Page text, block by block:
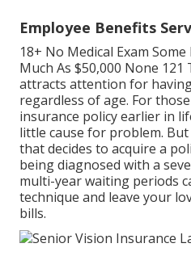
Employee Benefits
18+ No Medical Exam
Much As $50,000 None 121
attracts attention for
regardless of age. For
insurance policy earlier in
little cause for problem.
that decides to acquire a
being diagnosed with a
multi-year waiting periods
technique and leave your
bills.